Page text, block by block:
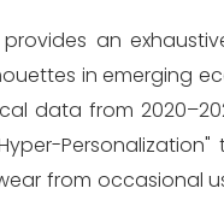
an
in emerging
data from
from